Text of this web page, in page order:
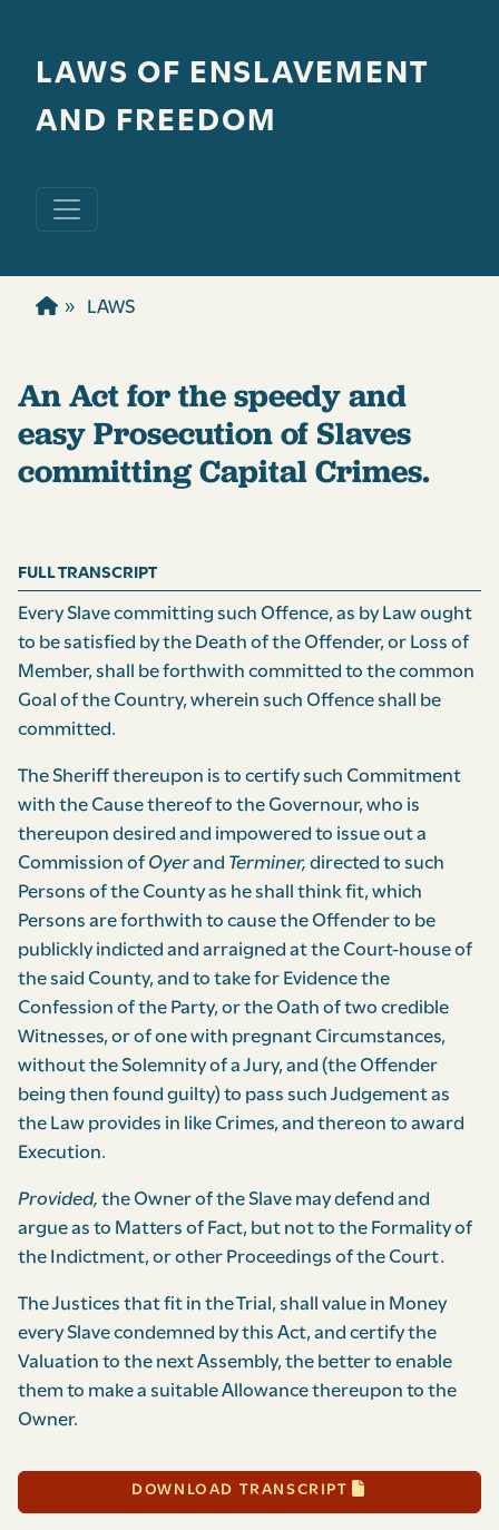
LAWS OF ENSLAVEMENT
AND FREEDOM
LAWS
An Act for the speedy and
easy Prosecution of Slaves
committing Capital Crimes.
FULL TRANSCRIPT
Every Slave committing such Offence, as by Law ought
to be satisfied by the Death of the Offender, or Loss of
Member, shall be forthwith committed to the common
Goal of the Country, wherein such Offence shall be
committed.
The Sheriff thereupon is to certify such Commitment
with the Cause thereof to the Governour, who is
thereupon desired and impowered to issue out a
Commission of Oyerand Terminer, directed to such
Persons of the County as he shall think fit, which
Persons are forthwith to cause the Offender to be
publickly indicted and arraigned at the Court-house of
the said County, and to take for Evidence the
Confession of the Party, or the Oath of two credible
Witnesses, or of one with pregnant Circumstances,
without the Solemnity of a Jury, and (the Offender
being then found guilty) to pass such Judgement as
the Law provides in like Crimes, and thereon to award
Execution.
Provided, the Owner of the Slave may defend and
argue as to Matters of Fact, but not to the Formality of
the Indictment, or other Proceedings of the Court.
The Justices that fit in the Trial, shall value in Money
every Slave condemned by this Act, and certify the
Valuation to the next Assembly, the better to enable
them to make a suitable Allowance thereupon to the
Owner.
DOWNLOAD TRANSCRIPT